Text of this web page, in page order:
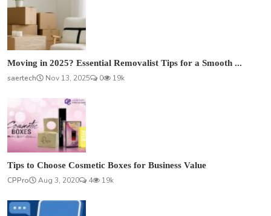
Moving in 2025? Essential Removalist Tips for a Smooth ...
saertech
Nov 13, 2025 0 19k
Tips to Choose Cosmetic Boxes for Business Value
CPPro
Aug 3, 2020 4 19k